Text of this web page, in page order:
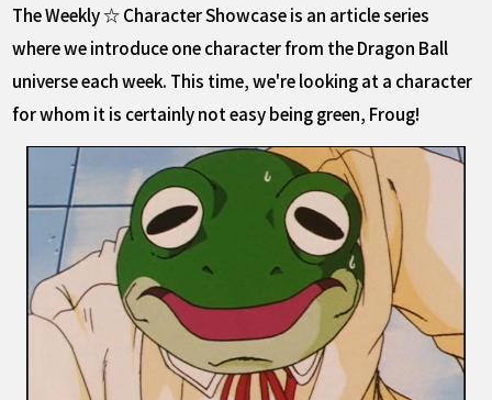
JP
EN FR DE ES
The Weekly ☆ Character Showcase is an article series
where we introduce one character from the Dragon Ball
universe each week. This time, we're looking at a character
for whom it is certainly not easy being green, Froug!